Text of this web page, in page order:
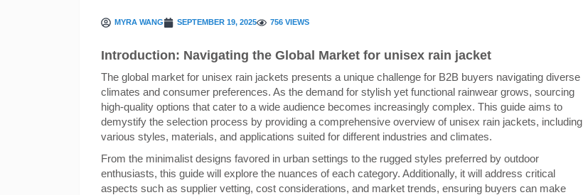
MYRA WANG SEPTEMBER 19, 2025 756 VIEWS
Introduction: Navigating the Global Market for unisex rain jacket
The global market for unisex rain jackets presents a unique challenge for B2B buyers navigating diverse
climates and consumer preferences. As the demand for stylish yet functional rainwear grows, sourcing
high-quality options that cater to a wide audience becomes increasingly complex. This guide aims to
demystify the selection process by providing a comprehensive overview of unisex rain jackets, including
various styles, materials, and applications suited for different industries and climates.
From the minimalist designs favored in urban settings to the rugged styles preferred by outdoor
enthusiasts, this guide will explore the nuances of each category. Additionally, it will address critical
aspects such as supplier vetting, cost considerations, and market trends, ensuring buyers can make